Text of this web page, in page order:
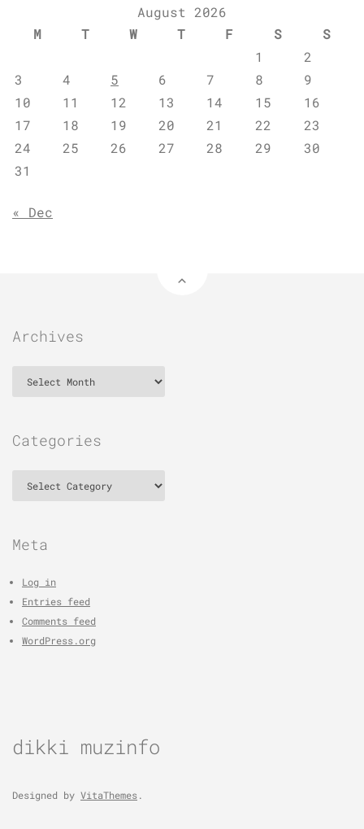
August 2026
M
T W T F S
S
1
2
3
4 5 6 7 8
9
10
11 12 13 14 15
16
17
18 19 20 21 22
23
24
25 26 27 28 29
30
31
« Dec
Archives
Categories
Meta
Log in
Entries feed
Comments feed
WordPress.org
dikki muzinfo
Designed by VitaThemes.